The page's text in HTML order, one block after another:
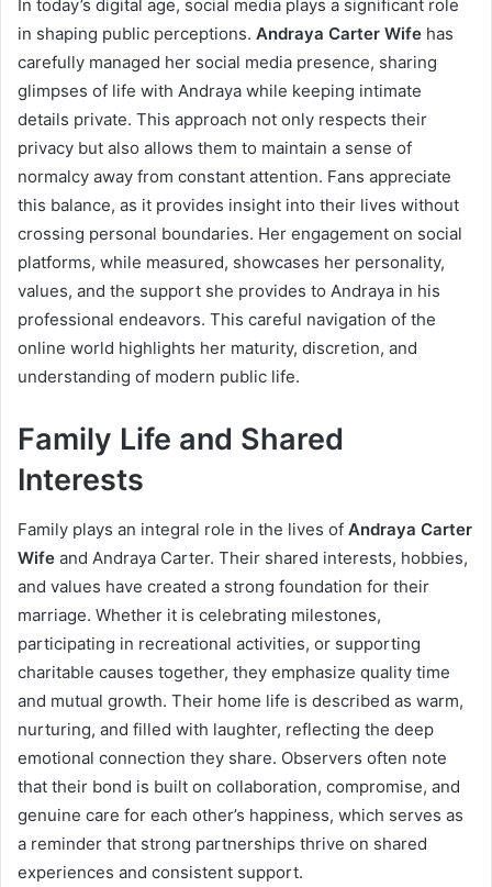
In today’s digital age, social media plays a significant role
in shaping public perceptions. Andraya Carter Wife has
carefully managed her social media presence, sharing
glimpses of life with Andraya while keeping intimate
details private. This approach not only respects their
privacy but also allows them to maintain a sense of
normalcy away from constant attention. Fans appreciate
this balance, as it provides insight into their lives without
crossing personal boundaries. Her engagement on social
platforms, while measured, showcases her personality,
values, and the support she provides to Andraya in his
professional endeavors. This careful navigation of the
online world highlights her maturity, discretion, and
understanding of modern public life.
Family Life and Shared
Interests
Family plays an integral role in the lives of Andraya Carter
Wife and Andraya Carter. Their shared interests, hobbies,
and values have created a strong foundation for their
marriage. Whether it is celebrating milestones,
participating in recreational activities, or supporting
charitable causes together, they emphasize quality time
and mutual growth. Their home life is described as warm,
nurturing, and filled with laughter, reflecting the deep
emotional connection they share. Observers often note
that their bond is built on collaboration, compromise, and
genuine care for each other’s happiness, which serves as
a reminder that strong partnerships thrive on shared
experiences and consistent support.